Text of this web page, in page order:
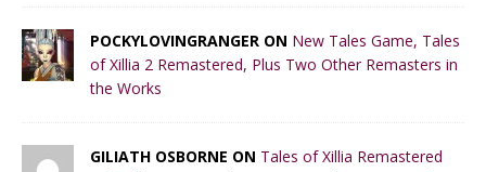
POCKYLOVINGRANGER ON New Tales Game, Tales
of Xillia 2 Remastered, Plus Two Other Remasters in
the Works
GILIATH OSBORNE ON Tales of Xillia Remastered